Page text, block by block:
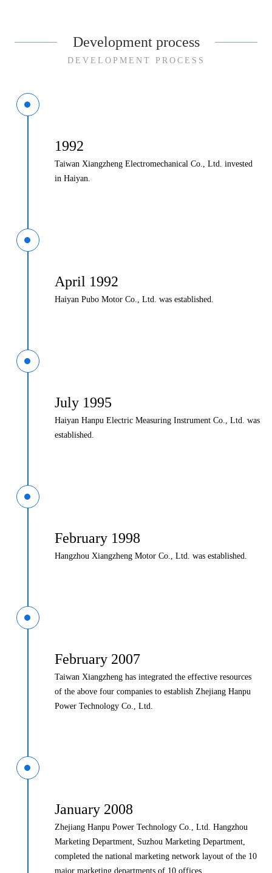
Development process
DEVELOPMENT PROCESS
1992
Taiwan Xiangzheng Electromechanical Co., Ltd. invested
in Haiyan.
April 1992
Haiyan Pubo Motor Co., Ltd. was established.
July 1995
Haiyan Hanpu Electric Measuring Instrument Co., Ltd. was
established.
February 1998
Hangzhou Xiangzheng Motor Co., Ltd. was established.
February 2007
Taiwan Xiangzheng has integrated the effective resources
of the above four companies to establish Zhejiang Hanpu
Power Technology Co., Ltd.
January 2008
Zhejiang Hanpu Power Technology Co., Ltd. Hangzhou
Marketing Department, Suzhou Marketing Department,
completed the national marketing network layout of the 10
major marketing departments of 10 offices.